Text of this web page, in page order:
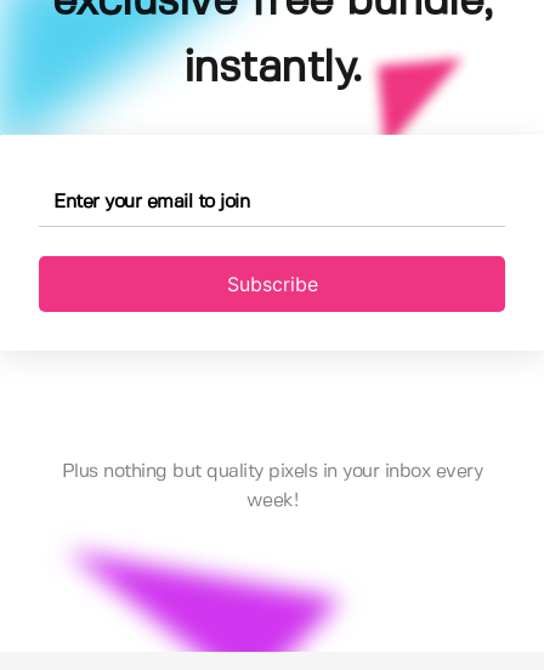
instantly.
Subscribe
Plus nothing but quality pixels in your inbox every
week!